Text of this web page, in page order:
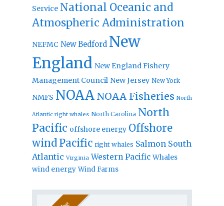
Service National Oceanic and
Atmospheric Administration
NEFMC New Bedford New
England New England Fishery
Management Council New Jersey New York
NMFS NOAA NOAA Fisheries North
Atlantic right whales North Carolina North
Pacific offshore energy Offshore
windPacific right whales Salmon South
Atlantic Virginia Western Pacific Whales
wind energy Wind Farms